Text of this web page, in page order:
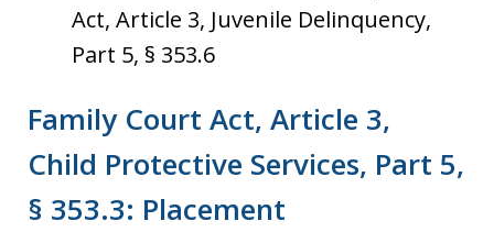
Act, Article 3, Juvenile Delinquency,
Part 5, § 353.6
Family Court Act, Article 3,
Child Protective Services, Part 5,
§ 353.3: Placement